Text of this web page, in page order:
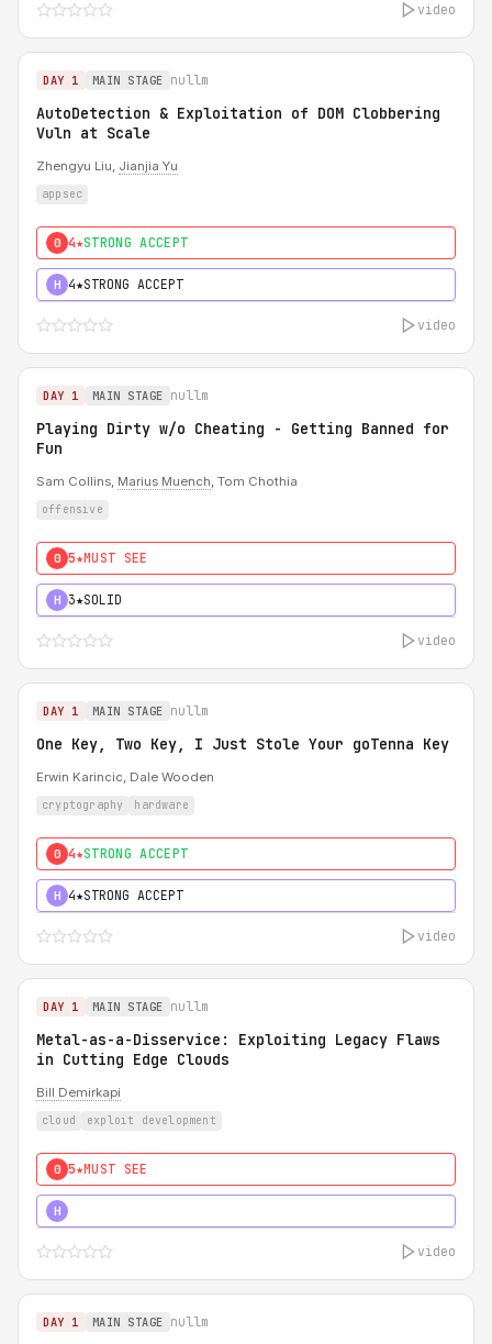
video
DAY 1 MAIN STAGE nullm
AutoDetection & Exploitation of DOM Clobbering
Vuln at Scale
Zhengyu Liu, Jianjia Yu
appsec
0 4★STRONG ACCEPT
H 4★STRONG ACCEPT
video
DAY 1 MAIN STAGE nullm
Playing Dirty w/o Cheating - Getting Banned for
Fun
Sam Collins, Marius Muench, Tom Chothia
offensive
0 5★MUST SEE
H 3★SOLID
video
DAY 1 MAIN STAGE nullm
One Key, Two Key, I Just Stole Your goTenna Key
Erwin Karincic, Dale Wooden
cryptography hardware
0 4★STRONG ACCEPT
H 4★STRONG ACCEPT
video
DAY 1 MAIN STAGE nullm
Metal-as-a-Disservice: Exploiting Legacy Flaws
in Cutting Edge Clouds
Bill Demirkapi
cloud exploit development
0 5★MUST SEE
H
video
DAY 1 MAIN STAGE nullm